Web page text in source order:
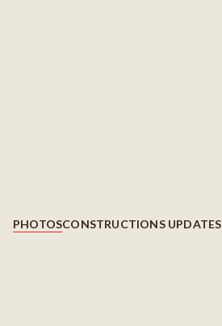
PHOTOSCONSTRUCTIONS UPDATES